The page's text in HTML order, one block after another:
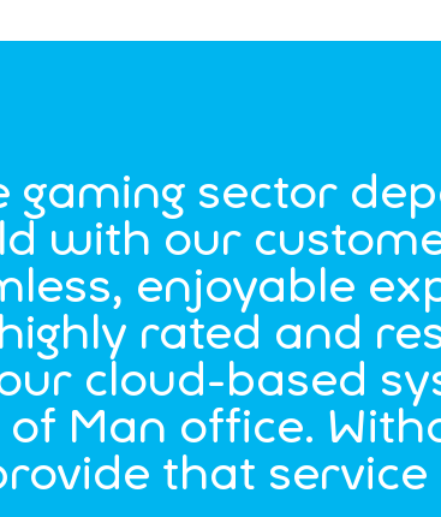
sector
with our
enjoyable
rated and
cloud-based
Man office.
that service